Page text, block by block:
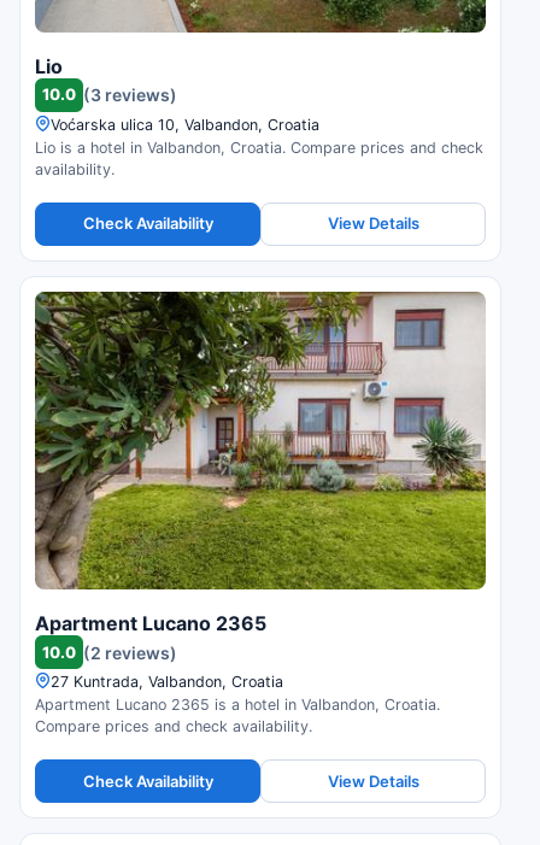
Lio
10.0 (3 reviews)
Voćarska ulica 10, Valbandon, Croatia
Lio is a hotel in Valbandon, Croatia. Compare prices and check
availability.
Check Availability View Details
Apartment Lucano 2365
10.0 (2 reviews)
27 Kuntrada, Valbandon, Croatia
Apartment Lucano 2365 is a hotel in Valbandon, Croatia.
Compare prices and check availability.
Check Availability View Details